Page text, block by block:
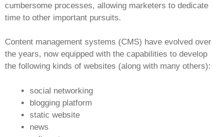
cumbersome processes, allowing marketers to dedicate
time to other important pursuits.
Content management systems (CMS) have evolved over
the years, now equipped with the capabilities to develop
the following kinds of websites (along with many others):
social networking
blogging platform
static website
news